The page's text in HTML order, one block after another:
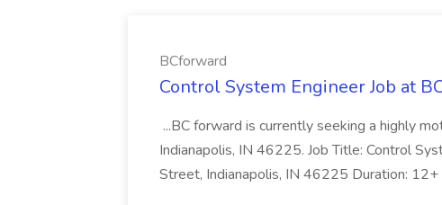
BCforward
Control System Engineer Job at
...BC forward is currently seeking a highly
Indianapolis, IN 46225. Job Title: Control
Street, Indianapolis, IN 46225 Duration: